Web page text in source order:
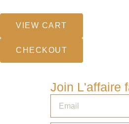
VIEW CART
CHECKOUT
Join L'affaire